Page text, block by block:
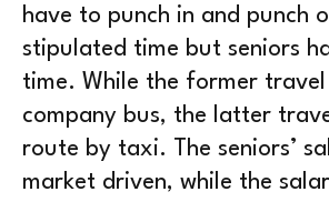
have to punch in and punch
stipulated time but seniors
time. While the former
company bus, the latter
route by taxi. The seniors’
market driven, while the